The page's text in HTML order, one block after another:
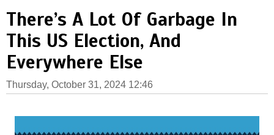
There’s A Lot Of Garbage In
This US Election, And
Everywhere Else
Thursday, October 31, 2024 12:46